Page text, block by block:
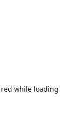
while loading